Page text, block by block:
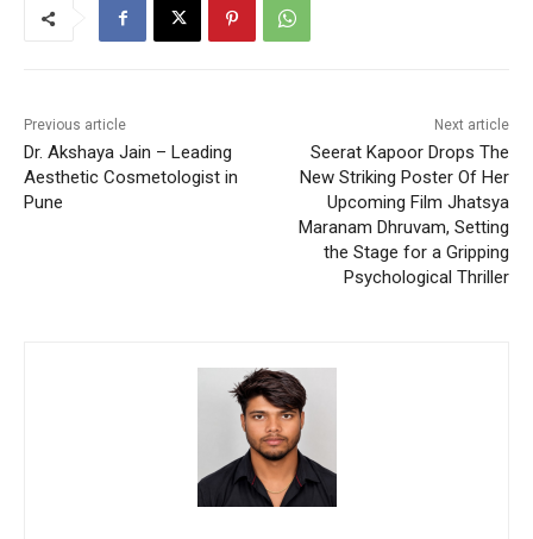
Previous article
Dr. Akshaya Jain – Leading
Aesthetic Cosmetologist in
Pune
Next article
Seerat Kapoor Drops The
New Striking Poster Of Her
Upcoming Film Jhatsya
Maranam Dhruvam, Setting
the Stage for a Gripping
Psychological Thriller